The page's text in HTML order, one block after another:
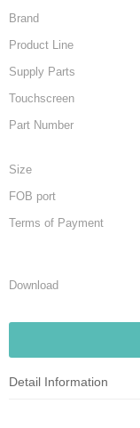
Brand
Product Line
Supply Parts
Touchscreen
Part Number
Size
FOB port
Terms of Payment
Download
Detail Information